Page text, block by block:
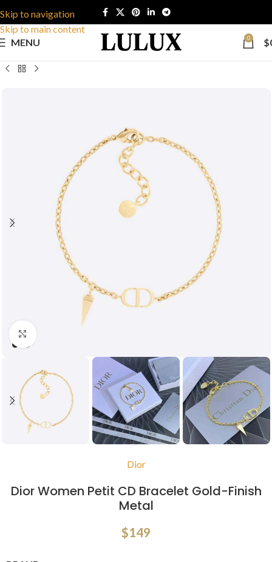
Skip to navigation
Skip to main content
MENU
0 $
Dior
Dior Women Petit CD Bracelet Gold-Finish
Metal
$149